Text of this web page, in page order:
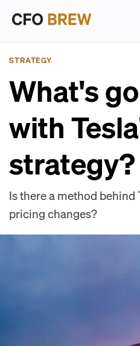
STRATEGY
What's
with
strategy?
Is there a method behind
pricing changes?